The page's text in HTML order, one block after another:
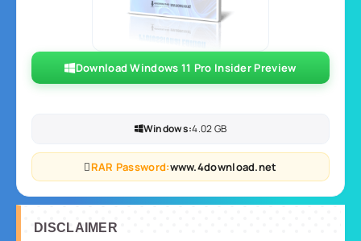
Download Windows 11 Pro Insider Preview
Windows:4.02 GB
RAR Password:www.4download.net
DISCLAIMER